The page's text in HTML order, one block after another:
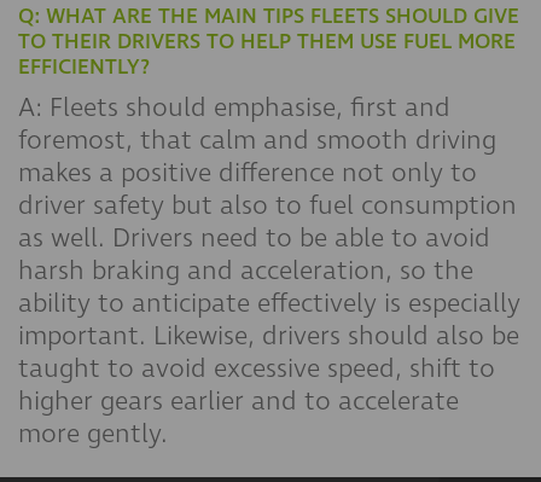
Q: WHAT ARE THE MAIN TIPS FLEETS SHOULD GIVE
TO THEIR DRIVERS TO HELP THEM USE FUEL MORE
EFFICIENTLY?
A: Fleets should emphasise, first and
foremost, that calm and smooth driving
makes a positive difference not only to
driver safety but also to fuel consumption
as well. Drivers need to be able to avoid
harsh braking and acceleration, so the
ability to anticipate effectively is especially
important. Likewise, drivers should also be
taught to avoid excessive speed, shift to
higher gears earlier and to accelerate
more gently.